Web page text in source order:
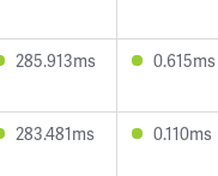
285.913ms 0.615ms
283.481ms 0.110ms